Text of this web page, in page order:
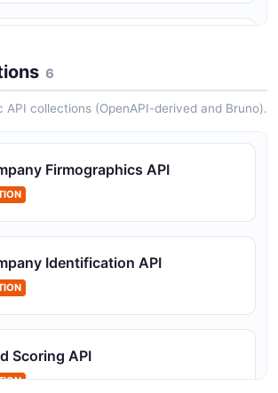
from 6sense — 4 operation(s) for
6
API collections (OpenAPI-derived and Bruno).
Firmographics API
Identification API
Scoring API